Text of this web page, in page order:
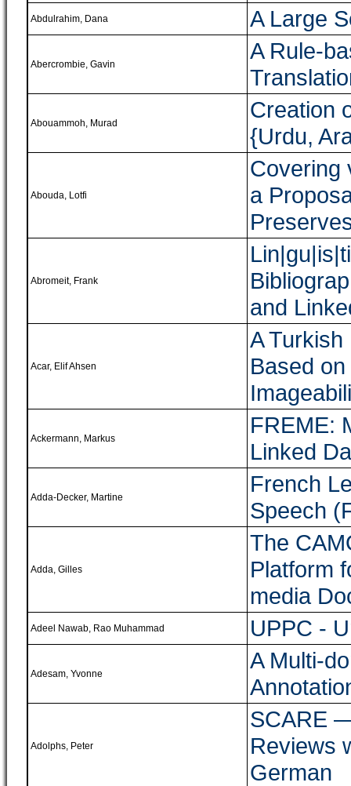
Abdulrahim, Dana A Large
Abercrombie, Gavin
A Rule-
Abouammoh, Murad
Creation
{Urdu,
Abouda, Lotfi
Covering
a
Abromeit, Frank
and
Acar, Elif Ahsen
A
Based
Ackermann, Markus
FREME:
Linked
Adda-Decker, Martine
French
Speech
Adda, Gilles
The
Platform
media
Adeel Nawab, Rao Muhammad UPPC -
Adesam, Yvonne
A Multi-
Adolphs, Peter
SCARE
Reviews
German